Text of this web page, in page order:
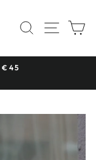
SEARCH
SITE
€45